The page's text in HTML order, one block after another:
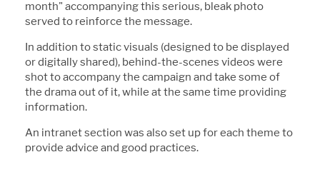
month" accompanying this serious, bleak photo
served to reinforce the message.
In addition to static visuals (designed to be displayed
or digitally shared), behind-the-scenes videos were
shot to accompany the campaign and take some of
the drama out of it, while at the same time providing
information.
An intranet section was also set up for each theme to
provide advice and good practices.